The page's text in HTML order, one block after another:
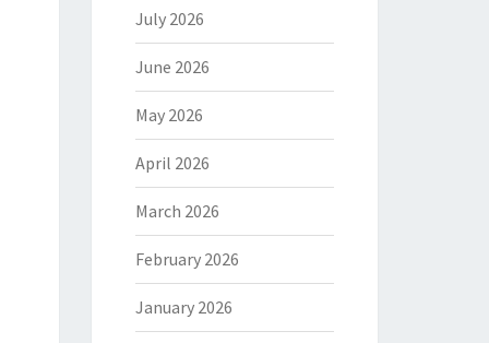
July 2026
June 2026
May 2026
April 2026
March 2026
February 2026
January 2026